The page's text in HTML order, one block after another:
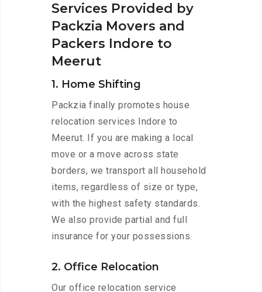
Services Provided by
Packzia Movers and
Packers Indore to
Meerut
1. Home Shifting
Packzia finally promotes house
relocation services Indore to
Meerut. If you are making a local
move or a move across state
borders, we transport all household
items, regardless of size or type,
with the highest safety standards.
We also provide partial and full
insurance for your possessions.
2. Office Relocation
Our office relocation service